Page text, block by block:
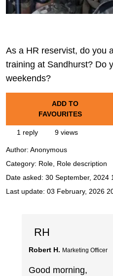
As a HR reservist, do you
training at Sandhurst? Do
weekends?
ADD TO
FAVOURITES
1 reply 9 views
Author: Anonymous
Category: Role, Role description
Date asked: 30 September, 2024
Last update: 03 February, 2026
RH
Robert H. Marketing Officer
Good morning,